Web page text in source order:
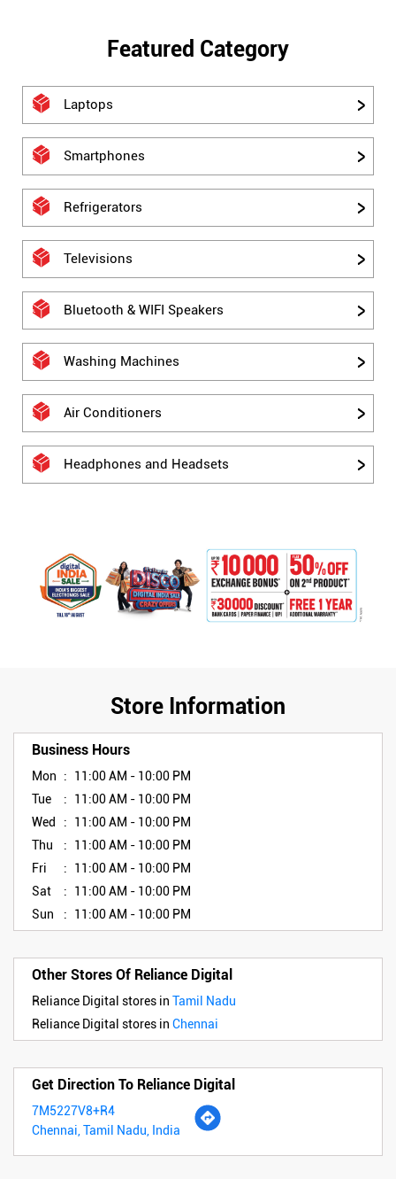
Featured Category
Laptops
Smartphones
Refrigerators
Televisions
Bluetooth & WIFI Speakers
Washing Machines
Air Conditioners
Headphones and Headsets
Store Information
Business Hours
Mon
11:00 AM - 10:00 PM
Tue
11:00 AM - 10:00 PM
Wed
11:00 AM - 10:00 PM
Thu
11:00 AM - 10:00 PM
Fri
11:00 AM - 10:00 PM
Sat
11:00 AM - 10:00 PM
Sun
11:00 AM - 10:00 PM
Other Stores Of Reliance Digital
Reliance Digital stores in Tamil Nadu
Reliance Digital stores in Chennai
Get Direction To Reliance Digital
7M5227V8+R4
Chennai, Tamil Nadu, India